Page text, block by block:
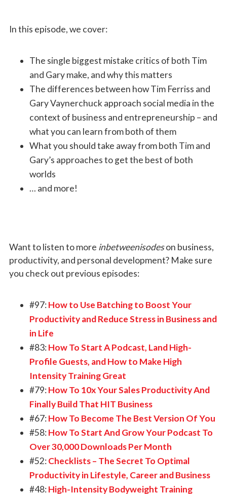
In this episode, we cover:
The single biggest mistake critics of both Tim
and Gary make, and why this matters
The differences between how Tim Ferriss and
Gary Vaynerchuck approach social media in the
context of business and entrepreneurship – and
what you can learn from both of them
What you should take away from both Tim and
Gary’s approaches to get the best of both
worlds
… and more!
Want to listen to more inbetweenisodes on business,
productivity, and personal development? Make sure
you check out previous episodes:
#97:How to Use Batching to Boost Your
Productivity and Reduce Stress in Business and
in Life
#83:How To Start A Podcast, Land High-
Profile Guests, and How to Make High
Intensity Training Great
#79:How To 10x Your Sales Productivity And
Finally Build That HIT Business
#67:How To Become The Best Version Of You
#58:How To Start And Grow Your Podcast To
Over 30,000 Downloads Per Month
#52:Checklists – The Secret To Optimal
Productivity in Lifestyle, Career and Business
#48:High-Intensity Bodyweight Training